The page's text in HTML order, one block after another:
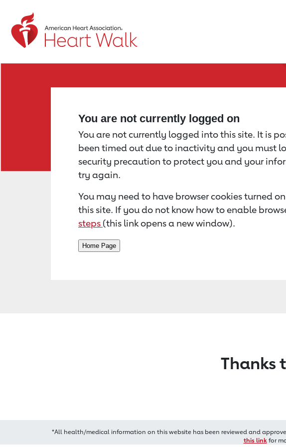
Return to event page
You are not currently logged on
You are not currently logged into this site. It is
been timed out due to inactivity and you must
security precaution to protect you and your
try again.
You may need to have browser cookies turned
this site. If you do not know how to enable
steps (this link opens a new window).
Thanks
*All health/medical information on this website has been reviewed and
this linkfor